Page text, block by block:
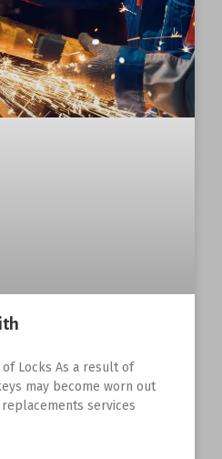
of Locks As a result of
may become worn out
services